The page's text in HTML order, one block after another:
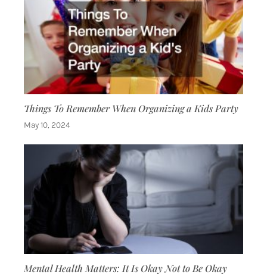
Things To Remember When Organizing a Kids Party
May 10, 2024
Mental Health Matters: It Is Okay Not to Be Okay